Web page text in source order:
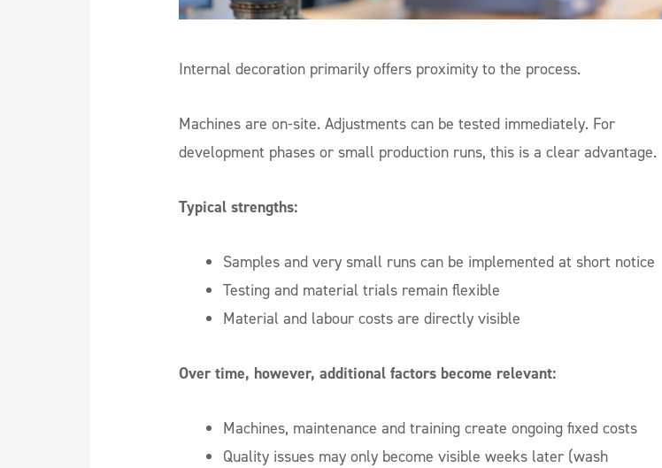
Internal decoration primarily offers proximity to the process.
Machines are on-site. Adjustments can be tested immediately. For
development phases or small production runs, this is a clear advantage.
Typical strengths:
Samples and very small runs can be implemented at short notice
Testing and material trials remain flexible
Material and labour costs are directly visible
Over time, however, additional factors become relevant:
Machines, maintenance and training create ongoing fixed costs
Quality issues may only become visible weeks later (wash